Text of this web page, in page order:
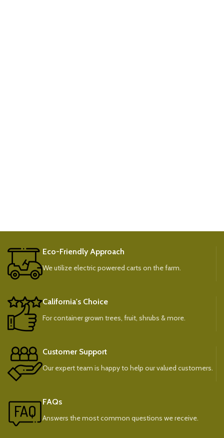
Eco-Friendly Approach
We utilize electric powered carts on the farm.
California's Choice
For container grown trees, fruit, shrubs & more.
Customer Support
Our expert team is happy to help our valued customers.
FAQs
Answers the most common questions we receive.